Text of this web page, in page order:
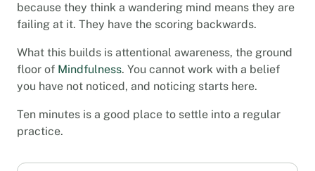
because they think a wandering mind means they are
failing at it. They have the scoring backwards.
What this builds is attentional awareness, the ground
floor of Mindfulness. You cannot work with a belief
you have not noticed, and noticing starts here.
Ten minutes is a good place to settle into a regular
practice.